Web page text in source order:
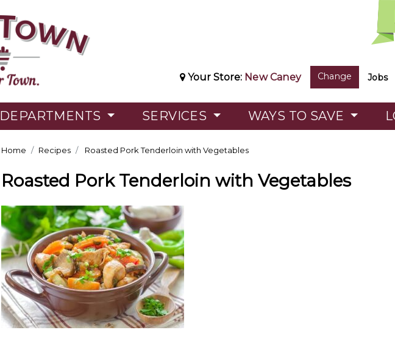
Your Store: New Caney Change Jobs
DEPARTMENTS SERVICES WAYS TO SAVE
Home Recipes Roasted Pork Tenderloin with Vegetables
Roasted Pork Tenderloin with Vegetables